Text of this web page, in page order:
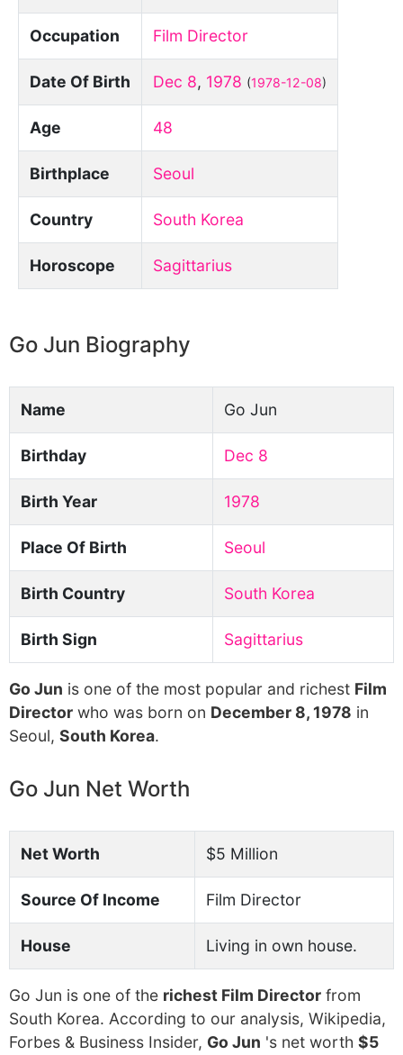
Occupation Film Director
Date Of Birth Dec 8, 1978 (1978-12-08)
Age 48
Birthplace Seoul
Country South Korea
Horoscope Sagittarius
Go Jun Biography
Name Go Jun
Birthday Dec 8
Birth Year 1978
Place Of Birth Seoul
Birth Country South Korea
Birth Sign Sagittarius
Go Jun is one of the most popular and richest Film
Director who was born on December 8, 1978 in
Seoul, South Korea.
Go Jun Net Worth
Net Worth $5 Million
Source Of Income Film Director
House Living in own house.
Go Jun is one of the richest Film Director from
South Korea. According to our analysis, Wikipedia,
Forbes & Business Insider, Go Jun 's net worth $5